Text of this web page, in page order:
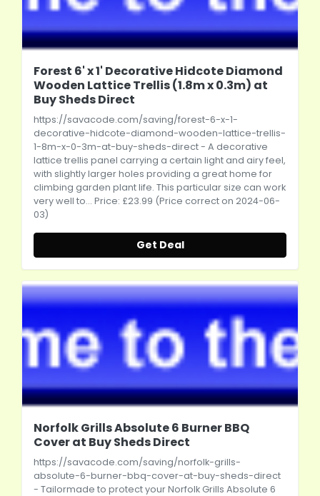
Forest 6' x 1' Decorative Hidcote Diamond
Wooden Lattice Trellis (1.8m x 0.3m) at
Buy Sheds Direct
https://savacode.com/saving/forest-6-x-1-
decorative-hidcote-diamond-wooden-lattice-trellis-
1-8m-x-0-3m-at-buy-sheds-direct- A decorative
lattice trellis panel carrying a certain light and airy feel,
with slightly larger holes providing a great home for
climbing garden plant life. This particular size can work
very well to... Price: £23.99 (Price correct on 2024-06-
03)
Get Deal
Norfolk Grills Absolute 6 Burner BBQ
Cover at Buy Sheds Direct
https://savacode.com/saving/norfolk-grills-
absolute-6-burner-bbq-cover-at-buy-sheds-direct
- Tailormade to protect your Norfolk Grills Absolute 6